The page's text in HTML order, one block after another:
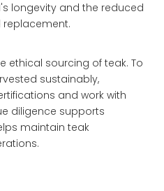
longevity and the reduced
ethical sourcing of teak. To
sustainably,
and work with
diligence supports
maintain teak